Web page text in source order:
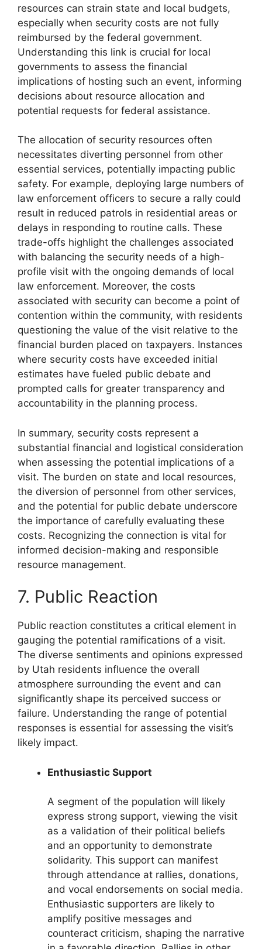
resources can strain state and local budgets,
especially when security costs are not fully
reimbursed by the federal government.
Understanding this link is crucial for local
governments to assess the financial
implications of hosting such an event, informing
decisions about resource allocation and
potential requests for federal assistance.
The allocation of security resources often
necessitates diverting personnel from other
essential services, potentially impacting public
safety. For example, deploying large numbers of
law enforcement officers to secure a rally could
result in reduced patrols in residential areas or
delays in responding to routine calls. These
trade-offs highlight the challenges associated
with balancing the security needs of a high-
profile visit with the ongoing demands of local
law enforcement. Moreover, the costs
associated with security can become a point of
contention within the community, with residents
questioning the value of the visit relative to the
financial burden placed on taxpayers. Instances
where security costs have exceeded initial
estimates have fueled public debate and
prompted calls for greater transparency and
accountability in the planning process.
In summary, security costs represent a
substantial financial and logistical consideration
when assessing the potential implications of a
visit. The burden on state and local resources,
the diversion of personnel from other services,
and the potential for public debate underscore
the importance of carefully evaluating these
costs. Recognizing the connection is vital for
informed decision-making and responsible
resource management.
7. Public Reaction
Public reaction constitutes a critical element in
gauging the potential ramifications of a visit.
The diverse sentiments and opinions expressed
by Utah residents influence the overall
atmosphere surrounding the event and can
significantly shape its perceived success or
failure. Understanding the range of potential
responses is essential for assessing the visit’s
likely impact.
Enthusiastic Support
A segment of the population will likely
express strong support, viewing the visit
as a validation of their political beliefs
and an opportunity to demonstrate
solidarity. This support can manifest
through attendance at rallies, donations,
and vocal endorsements on social media.
Enthusiastic supporters are likely to
amplify positive messages and
counteract criticism, shaping the narrative